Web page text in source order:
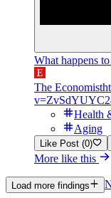
What happens
The Economist
Health
Aging
Like Post (0)
More like this
Load more findings